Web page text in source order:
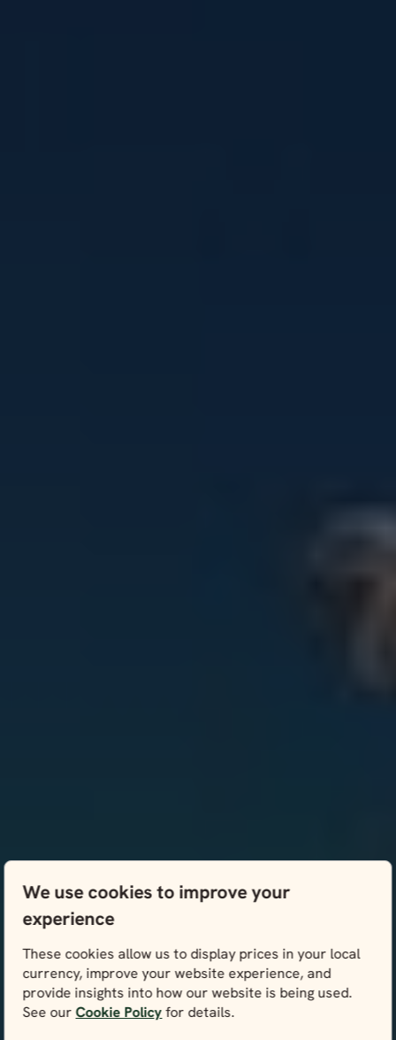
We use cookies to improve your
experience
These cookies allow us to display prices in your local
currency, improve your website experience, and
provide insights into how our website is being used.
See ourCookie Policyfor details.